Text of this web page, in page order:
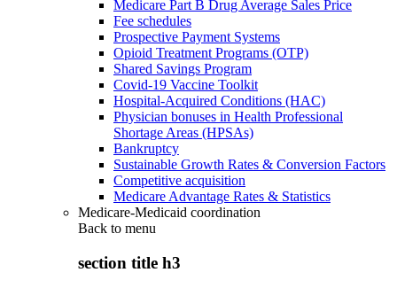
Medicare Part B Drug Average Sales Price
Fee schedules
Prospective Payment Systems
Opioid Treatment Programs (OTP)
Shared Savings Program
Covid-19 Vaccine Toolkit
Hospital-Acquired Conditions (HAC)
Physician bonuses in Health Professional
Shortage Areas (HPSAs)
Bankruptcy
Sustainable Growth Rates & Conversion Factors
Competitive acquisition
Medicare Advantage Rates & Statistics
Medicare-Medicaid coordination
Back to menu
section title h3